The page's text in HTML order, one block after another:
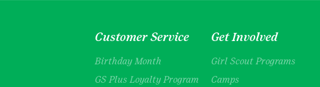
Customer Service
Birthday Month
GS Plus Loyalty Program
Get Involved
Girl Scout Programs
Camps